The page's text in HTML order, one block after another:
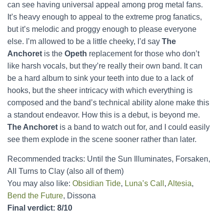
can see having universal appeal among prog metal fans.
It’s heavy enough to appeal to the extreme prog fanatics,
but it’s melodic and proggy enough to please everyone
else. I’m allowed to be a little cheeky, I’d say The
Anchoret is the Opeth replacement for those who don’t
like harsh vocals, but they’re really their own band. It can
be a hard album to sink your teeth into due to a lack of
hooks, but the sheer intricacy with which everything is
composed and the band’s technical ability alone make this
a standout endeavor. How this is a debut, is beyond me.
The Anchoret is a band to watch out for, and I could easily
see them explode in the scene sooner rather than later.
Recommended tracks: Until the Sun Illuminates, Forsaken,
All Turns to Clay (also all of them)
You may also like: Obsidian Tide, Luna’s Call , Altesia,
Bend the Future, Dissona
Final verdict: 8/10